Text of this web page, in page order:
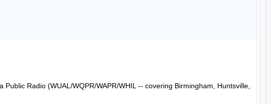
Radio (WUAL/WQPR/WAPR/WHIL -- covering Birmingham, Huntsville,